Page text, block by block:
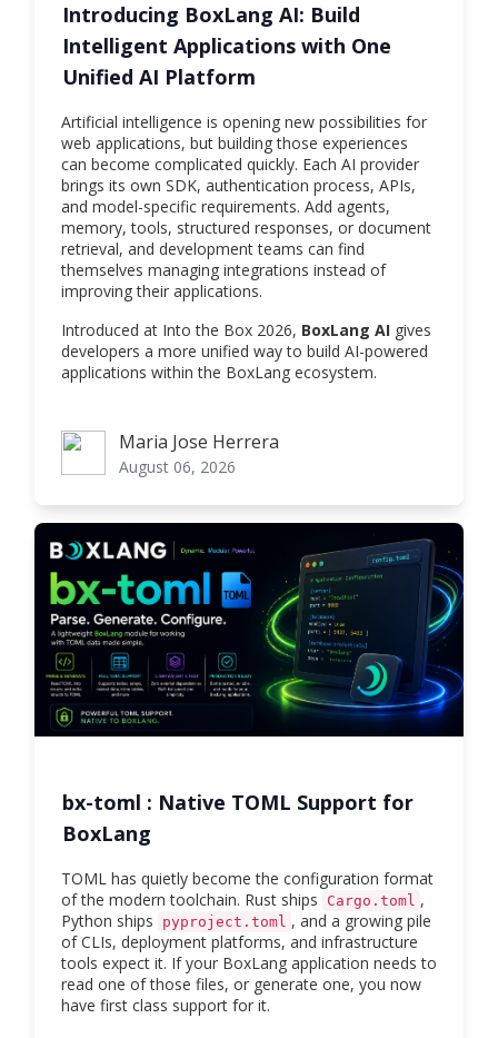
Introducing BoxLang AI: Build
Intelligent Applications with One
Unified AI Platform
Artificial intelligence is opening new possibilities for
web applications, but building those experiences
can become complicated quickly. Each AI provider
brings its own SDK, authentication process, APIs,
and model-specific requirements. Add agents,
memory, tools, structured responses, or document
retrieval, and development teams can find
themselves managing integrations instead of
improving their applications.
Introduced at Into the Box 2026, BoxLang AI gives
developers a more unified way to build AI-powered
applications within the BoxLang ecosystem.
Maria Jose Herrera
Maria Jose Herrera
August 06, 2026
bx-toml : Native TOML Support for
BoxLang
TOML has quietly become the configuration format
of the modern toolchain. Rust ships
Cargo.toml ,
Python ships
pyproject.toml , and a growing pile
of CLIs, deployment platforms, and infrastructure
tools expect it. If your BoxLang application needs to
read one of those files, or generate one, you now
have first class support for it.